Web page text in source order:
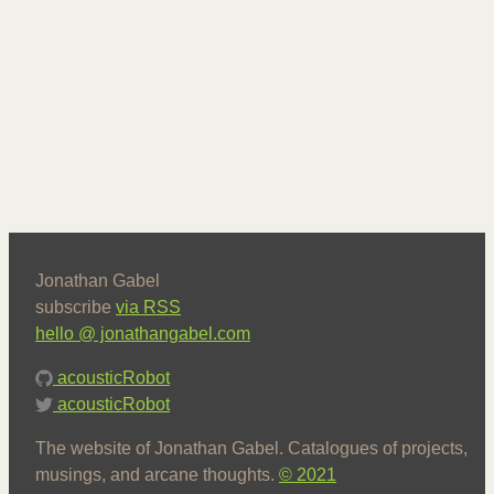
Jonathan Gabel
subscribe via RSS
hello @ jonathangabel.com
acousticRobot
acousticRobot
The website of Jonathan Gabel. Catalogues of projects,
musings, and arcane thoughts. © 2021